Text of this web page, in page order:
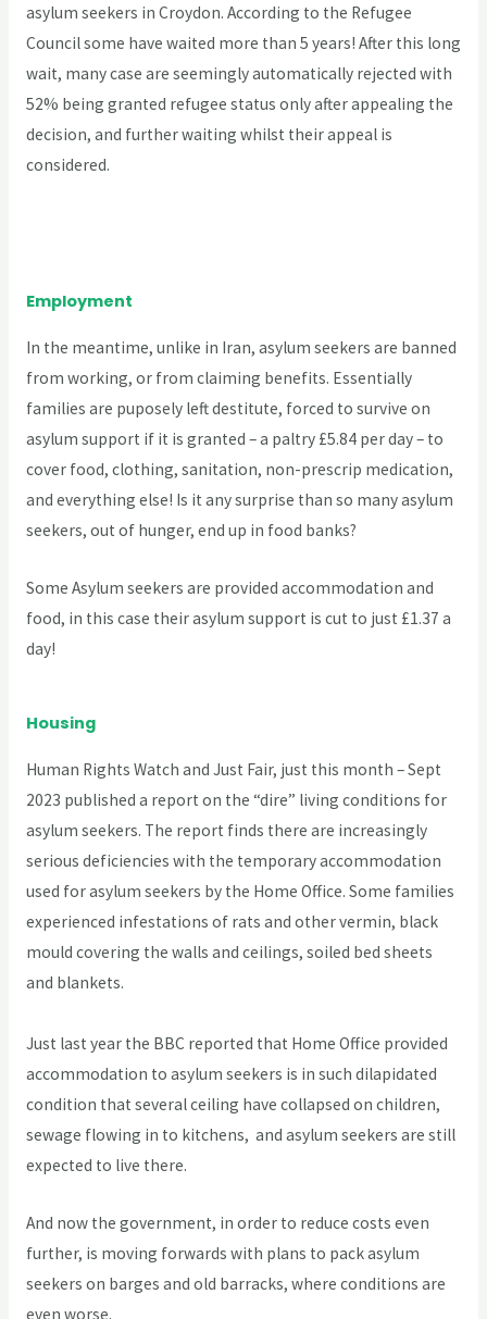
asylum seekers in Croydon. According to the Refugee
Council some have waited more than 5 years! After this long
wait, many case are seemingly automatically rejected with
52% being granted refugee status only after appealing the
decision, and further waiting whilst their appeal is
considered.
Employment
In the meantime, unlike in Iran, asylum seekers are banned
from working, or from claiming benefits. Essentially
families are puposely left destitute, forced to survive on
asylum support if it is granted – a paltry £5.84 per day – to
cover food, clothing, sanitation, non-prescrip medication,
and everything else! Is it any surprise than so many asylum
seekers, out of hunger, end up in food banks?
Some Asylum seekers are provided accommodation and
food, in this case their asylum support is cut to just £1.37 a
day!
Housing
Human Rights Watch and Just Fair, just this month – Sept
2023 published a report on the “dire” living conditions for
asylum seekers. The report finds there are increasingly
serious deficiencies with the temporary accommodation
used for asylum seekers by the Home Office. Some families
experienced infestations of rats and other vermin, black
mould covering the walls and ceilings, soiled bed sheets
and blankets.
Just last year the BBC reported that Home Office provided
accommodation to asylum seekers is in such dilapidated
condition that several ceiling have collapsed on children,
sewage flowing in to kitchens, and asylum seekers are still
expected to live there.
And now the government, in order to reduce costs even
further, is moving forwards with plans to pack asylum
seekers on barges and old barracks, where conditions are
even worse.